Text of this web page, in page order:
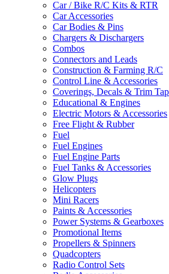
Car / Bike R/C Kits & RTR
Car Accessories
Car Bodies & Pins
Chargers & Dischargers
Combos
Connectors and Leads
Construction & Farming R/C
Control Line & Accessories
Coverings, Decals & Trim
Educational & Engines
Electric Motors & Accessories
Free Flight & Rubber
Fuel
Fuel Engines
Fuel Engine Parts
Fuel Tanks & Accessories
Glow Plugs
Helicopters
Mini Racers
Paints & Accessories
Power Systems & Gearboxes
Promotional Items
Propellers & Spinners
Quadcopters
Radio Control Sets